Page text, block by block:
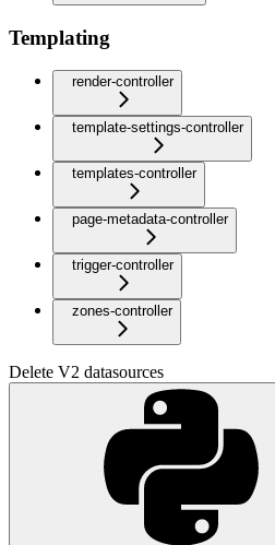
Templating
render-controller
template-settings-controller
templates-controller
page-metadata-controller
trigger-controller
zones-controller
Delete V2 datasources